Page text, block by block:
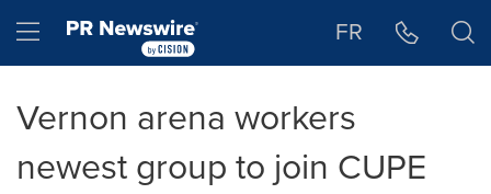
Hamburger menu FR
Vernon arena workers
newest group to join CUPE